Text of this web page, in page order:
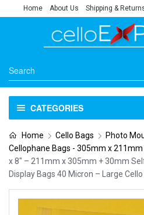
Home About Us Shipping &
CATEGORIES
Home Cello Bags Photo
Cellophane Bags - 305mm x 211mm
x 8″ – 211mm x 305mm + 30mm
Display Bags 40 Micron – Large Cello